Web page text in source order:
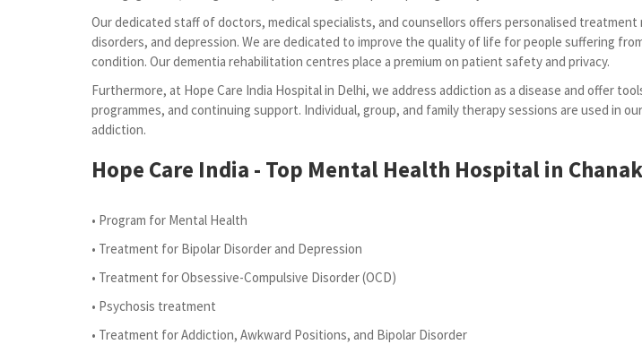
Our dedicated staff of doctors, medical specialists, and counsellors offers personalised
disorders, and depression. We are dedicated to improve the quality of life for people suffering
condition. Our dementia rehabilitation centres place a premium on patient safety and privacy.
Furthermore, at Hope Care India Hospital in Delhi, we address addiction as a disease and offer
programmes, and continuing support. Individual, group, and family therapy sessions are used in
addiction.
Hope Care India - Top Mental Health Hospital in
• Program for Mental Health
• Treatment for Bipolar Disorder and Depression
• Treatment for Obsessive-Compulsive Disorder (OCD)
• Psychosis treatment
• Treatment for Addiction, Awkward Positions, and Bipolar Disorder